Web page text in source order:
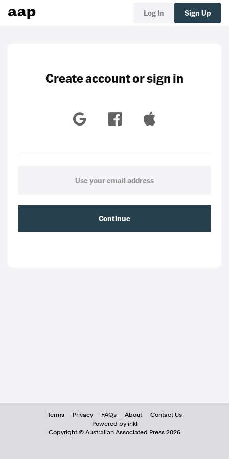
Log In Sign Up
Create account or sign in
Continue
Terms Privacy FAQs About
Contact Us
Powered by inkl
Copyright © Australian Associated Press 2026